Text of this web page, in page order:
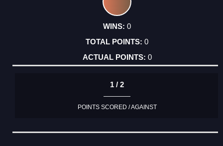
0
0
0
1 / 2
POINTS SCORED / AGAINST